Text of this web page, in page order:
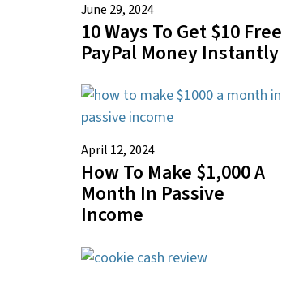
June 29, 2024
10 Ways To Get $10 Free
PayPal Money Instantly
April 12, 2024
How To Make $1,000 A
Month In Passive
Income